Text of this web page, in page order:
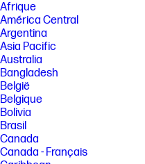
Afrique
América Central
Argentina
Asia Pacific
Australia
Bangladesh
België
Belgique
Bolivia
Brasil
Canada
Canada - Français